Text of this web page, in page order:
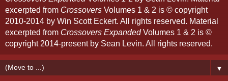
excerpted from Crossovers Volumes 1 & 2 is © copyright
2010-2014 by Win Scott Eckert. All rights reserved. Material
excerpted from Crossovers ExpandedVolumes 1 & 2 is ©
copyright 2014-present by Sean Levin. All rights reserved.
▼